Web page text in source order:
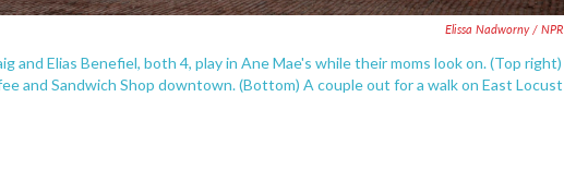
Elissa Nadworny / NPR
and Elias Benefiel, both 4, play in Ane Mae's while their moms look on. (Top right)
and Sandwich Shop downtown. (Bottom) A couple out for a walk on East Locust